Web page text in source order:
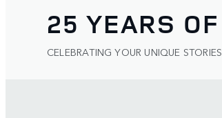
25 YEARS
CELEBRATING YOUR UNIQUE